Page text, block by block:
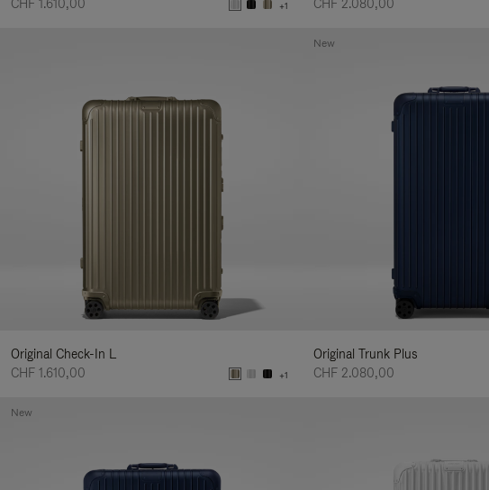
CHF 1.610,00
+1
CHF 2.080,00
Original Check-In L
CHF 1.610,00
+1
Original Trunk Plus
CHF 2.080,00
New
New